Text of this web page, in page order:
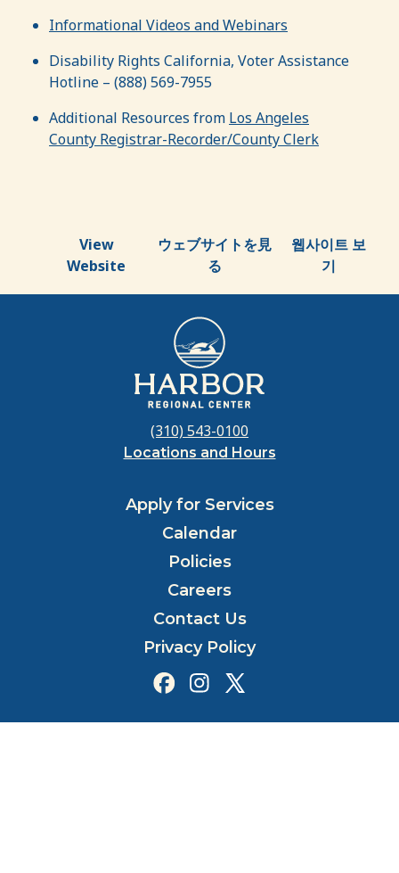
Informational Videos and Webinars
Disability Rights California, Voter Assistance
Hotline – (888) 569-7955
Additional Resources from Los Angeles
County Registrar-Recorder/County Clerk
View
Website
ウェブサイトを見
る
웹사이트 보
기
(310) 543-0100
Locations and Hours
Apply for Services
Calendar
Policies
Careers
Contact Us
Privacy Policy